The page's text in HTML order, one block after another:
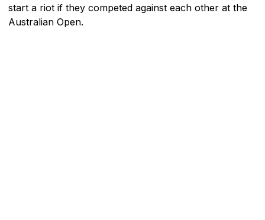
start a riot if they competed against each other at the
Australian Open.